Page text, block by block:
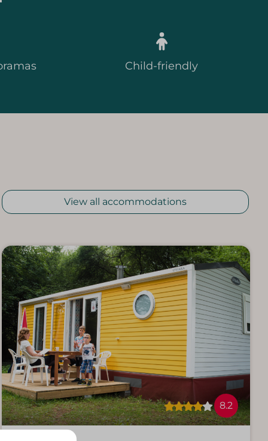
Child-friendly
View all accommodations
8.2